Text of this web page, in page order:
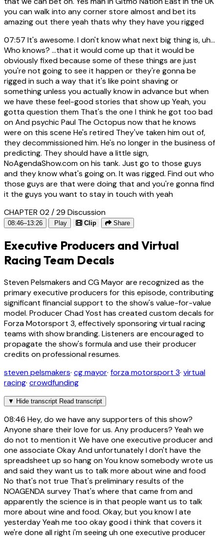
you can walk into any corner store almost and bet its
amazing out there yeah thats why they have you rigged
07:57 It's awesome. I don't know what next big thing is, uh...
Who knows? ...that it would come up that it would be
obviously fixed because some of these things are just
you're not going to see it happen or they're gonna be
rigged in such a way that it's like point shaving or
something unless you actually know in advance but when
we have these feel-good stories that show up Yeah, you
gotta question them That's the one I think he got too bad
on And psychic Paul The Octopus now that he knows
were on this scene He's retired They've taken him out of,
they decommissioned him. He's no longer in the business of
predicting. They should have a little sign,
NoAgendaShow.com on his tank. Just go to those guys
and they know what's going on. It was rigged. Find out who
those guys are that were doing that and you're gonna find
it the guys you want to stay in touch with yeah
CHAPTER 02 / 29 Discussion
08:46–13:26 Play Clip Share
Executive Producers and Virtual
Racing Team Decals
Steven Pelsmakers and CG Mayor are recognized as the
primary executive producers for this episode, contributing
significant financial support to the show's value-for-value
model. Producer Chad Yost has created custom decals for
Forza Motorsport 3, effectively sponsoring virtual racing
teams with show branding. Listeners are encouraged to
propagate the show's formula and use their producer
credits on professional resumes.
steven pelsmakers· cg mayor· forza motorsport 3· virtual
racing· crowdfunding
▼ Hide transcript Read transcript
08:46 Hey, do we have any supporters of this show?
Anyone share their love for us. Any producers? Yeah we
do not to mention it We have one executive producer and
one associate Okay And unfortunately I don't have the
spreadsheet up so hang on You know somebody wrote us
and said they want us to talk more about wine and food
No that's not true That's preliminary results of the
NOAGENDA survey That's where that came from and
apparently the science is in that people want us to talk
more about wine and food. Okay, but you know I ate
yesterday Yeah me too okay good i think that covers it
we're done all right i'm seeing uh one executive producer